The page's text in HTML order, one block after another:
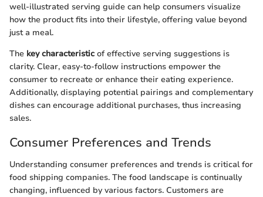
well-illustrated serving guide can help consumers visualize
how the product fits into their lifestyle, offering value beyond
just a meal.
The key characteristic of effective serving suggestions is
clarity. Clear, easy-to-follow instructions empower the
consumer to recreate or enhance their eating experience.
Additionally, displaying potential pairings and complementary
dishes can encourage additional purchases, thus increasing
sales.
Consumer Preferences and Trends
Understanding consumer preferences and trends is critical for
food shipping companies. The food landscape is continually
changing, influenced by various factors. Customers are